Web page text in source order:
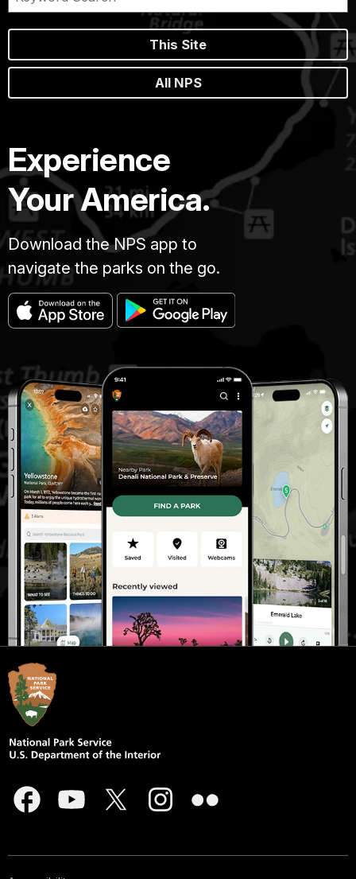
This Site
All NPS
Experience
Your America.
Download the NPS app to
navigate the parks on the go.